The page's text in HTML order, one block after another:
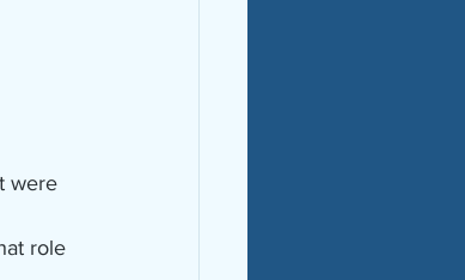
were
role